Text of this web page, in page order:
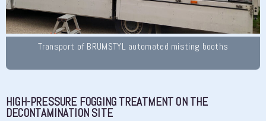
Transport of BRUMSTYL automated misting booths
HIGH-PRESSURE FOGGING TREATMENT ON THE
DECONTAMINATION SITE